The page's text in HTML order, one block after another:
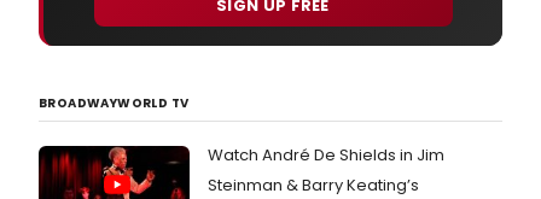
SIGN UP FREE
BROADWAYWORLD TV
Watch André De Shields in Jim
Steinman & Barry Keating’s